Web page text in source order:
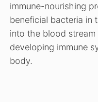
immune-nourishing
beneficial bacteria in
into the blood stream
developing immune
body.